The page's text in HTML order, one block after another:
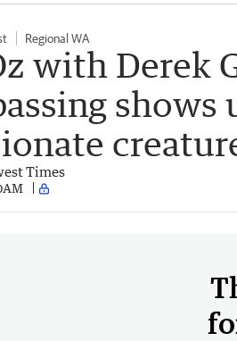
Regional WA
with Derek
shows
Times